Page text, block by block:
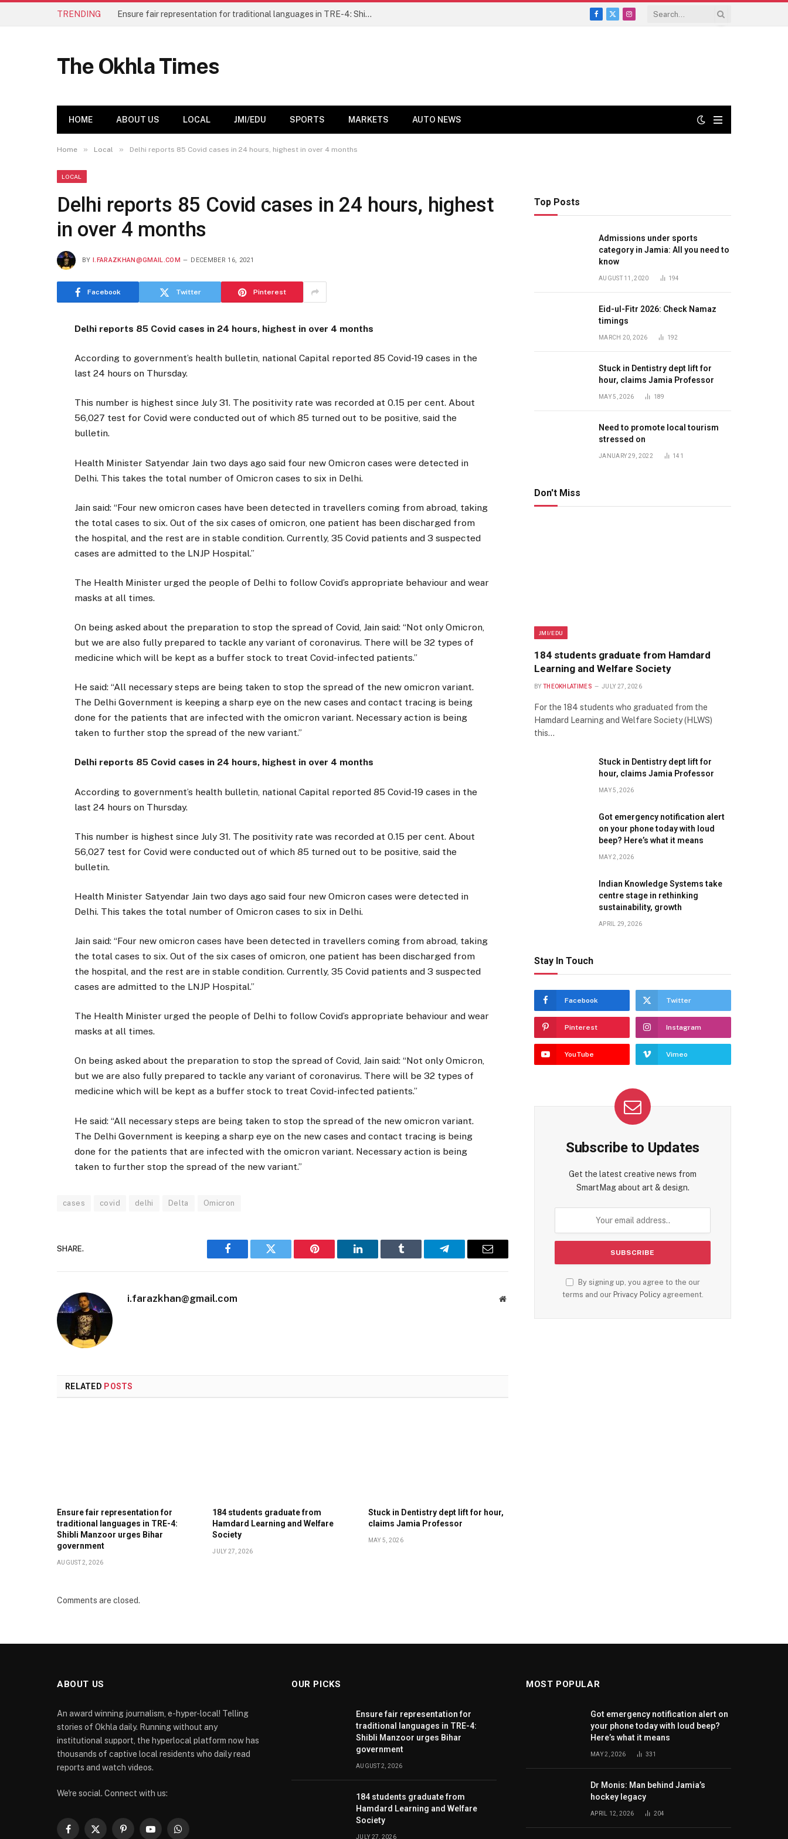
TRENDING 184 students graduate from Hamdard Learning and Welfare Society
Facebook
X
Instagram
The Okhla Times
HOME ABOUT US LOCAL JMI/EDU SPORTS MARKETS AUTO NEWS
Home » Local » Delhi reports 85 Covid cases in 24 hours, highest in over 4 months
LOCAL
Delhi reports 85 Covid cases in 24 hours, highest
in over 4 months
BY I.FARAZKHAN@GMAIL.COM DECEMBER 16, 2021
Facebook Twitter Pinterest
Delhi reports 85 Covid cases in 24 hours, highest in over 4 months
According to government’s health bulletin, national Capital reported 85 Covid-19 cases in the
last 24 hours on Thursday.
This number is highest since July 31. The positivity rate was recorded at 0.15 per cent. About
56,027 test for Covid were conducted out of which 85 turned out to be positive, said the
bulletin.
Health Minister Satyendar Jain two days ago said four new Omicron cases were detected in
Delhi. This takes the total number of Omicron cases to six in Delhi.
Jain said: “Four new omicron cases have been detected in travellers coming from abroad, taking
the total cases to six. Out of the six cases of omicron, one patient has been discharged from
the hospital, and the rest are in stable condition. Currently, 35 Covid patients and 3 suspected
cases are admitted to the LNJP Hospital.”
The Health Minister urged the people of Delhi to follow Covid’s appropriate behaviour and wear
masks at all times.
On being asked about the preparation to stop the spread of Covid, Jain said: “Not only Omicron,
but we are also fully prepared to tackle any variant of coronavirus. There will be 32 types of
medicine which will be kept as a buffer stock to treat Covid-infected patients.”
He said: “All necessary steps are being taken to stop the spread of the new omicron variant.
The Delhi Government is keeping a sharp eye on the new cases and contact tracing is being
done for the patients that are infected with the omicron variant. Necessary action is being
taken to further stop the spread of the new variant.”
Delhi reports 85 Covid cases in 24 hours, highest in over 4 months
According to government’s health bulletin, national Capital reported 85 Covid-19 cases in the
last 24 hours on Thursday.
This number is highest since July 31. The positivity rate was recorded at 0.15 per cent. About
56,027 test for Covid were conducted out of which 85 turned out to be positive, said the
bulletin.
Health Minister Satyendar Jain two days ago said four new Omicron cases were detected in
Delhi. This takes the total number of Omicron cases to six in Delhi.
Jain said: “Four new omicron cases have been detected in travellers coming from abroad, taking
the total cases to six. Out of the six cases of omicron, one patient has been discharged from
the hospital, and the rest are in stable condition. Currently, 35 Covid patients and 3 suspected
cases are admitted to the LNJP Hospital.”
The Health Minister urged the people of Delhi to follow Covid’s appropriate behaviour and wear
masks at all times.
On being asked about the preparation to stop the spread of Covid, Jain said: “Not only Omicron,
but we are also fully prepared to tackle any variant of coronavirus. There will be 32 types of
medicine which will be kept as a buffer stock to treat Covid-infected patients.”
He said: “All necessary steps are being taken to stop the spread of the new omicron variant.
The Delhi Government is keeping a sharp eye on the new cases and contact tracing is being
done for the patients that are infected with the omicron variant. Necessary action is being
taken to further stop the spread of the new variant.”
cases covid delhi Delta Omicron
SHARE.
Facebook Twitter Pinterest LinkedIn Tumblr Telegram Email
i.farazkhan@gmail.com Website
RELATED POSTS
Ensure fair representation for
traditional languages in TRE-4:
Shibli Manzoor urges Bihar
government
AUGUST 2, 2026
184 students graduate from
Hamdard Learning and Welfare
Society
JULY 27, 2026
Stuck in Dentistry dept lift for hour,
claims Jamia Professor
MAY 5, 2026
Comments are closed.
Top Posts
Admissions under sports
category in Jamia: All you need to
know
AUGUST 11, 2020 194
Eid-ul-Fitr 2026: Check Namaz
timings
MARCH 20, 2026 192
Stuck in Dentistry dept lift for
hour, claims Jamia Professor
MAY 5, 2026 189
Need to promote local tourism
stressed on
JANUARY 29, 2022 141
Don't Miss
JMI/EDU
184 students graduate from Hamdard
Learning and Welfare Society
BY THEOKHLATIMES JULY 27, 2026
For the 184 students who graduated from the
Hamdard Learning and Welfare Society (HLWS)
this…
Stuck in Dentistry dept lift for
hour, claims Jamia Professor
MAY 5, 2026
Got emergency notification alert
on your phone today with loud
beep? Here’s what it means
MAY 2, 2026
Indian Knowledge Systems take
centre stage in rethinking
sustainability, growth
APRIL 29, 2026
Stay In Touch
Facebook Twitter
Pinterest Instagram
YouTube Vimeo
Subscribe to Updates
Get the latest creative news from
SmartMag about art & design.
By signing up, you agree to the our
terms and our Privacy Policyagreement.
ABOUT US
An award winning journalism, e-hyper-local! Telling
stories of Okhla daily. Running without any
institutional support, the hyperlocal platform now has
thousands of captive local residents who daily read
reports and watch videos.
We're social. Connect with us:
Facebook
X PinterestYouTubeWhatsApp
OUR PICKS
Ensure fair representation for
traditional languages in TRE-4:
Shibli Manzoor urges Bihar
government
AUGUST 2, 2026
184 students graduate from
Hamdard Learning and Welfare
Society
JULY 27, 2026
MOST POPULAR
Got emergency notification alert on
your phone today with loud beep?
Here’s what it means
MAY 2, 2026 331
Dr Monis: Man behind Jamia’s
hockey legacy
APRIL 12, 2026 204